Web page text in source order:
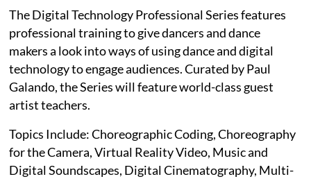
The Digital Technology Professional Series features
professional training to give dancers and dance
makers a look into ways of using dance and digital
technology to engage audiences. Curated by Paul
Galando, the Series will feature world-class guest
artist teachers.
Topics Include: Choreographic Coding, Choreography
for the Camera, Virtual Reality Video, Music and
Digital Soundscapes, Digital Cinematography, Multi-